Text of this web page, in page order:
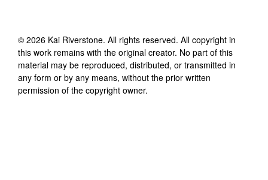
© 2026 Kai Riverstone. All rights reserved. All copyright in
this work remains with the original creator. No part of this
material may be reproduced, distributed, or transmitted in
any form or by any means, without the prior written
permission of the copyright owner.